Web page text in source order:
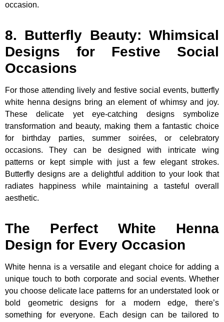
occasion.
8. Butterfly Beauty: Whimsical
Designs for Festive Social
Occasions
For those attending lively and festive social events, butterfly
white henna designs bring an element of whimsy and joy.
These delicate yet eye-catching designs symbolize
transformation and beauty, making them a fantastic choice
for birthday parties, summer soirées, or celebratory
occasions. They can be designed with intricate wing
patterns or kept simple with just a few elegant strokes.
Butterfly designs are a delightful addition to your look that
radiates happiness while maintaining a tasteful overall
aesthetic.
The Perfect White Henna
Design for Every Occasion
White henna is a versatile and elegant choice for adding a
unique touch to both corporate and social events. Whether
you choose delicate lace patterns for an understated look or
bold geometric designs for a modern edge, there’s
something for everyone. Each design can be tailored to